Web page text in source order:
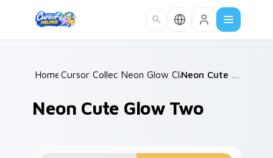
Home /
Cursor Collections /
Neon Glow Classics /
Neon Cute Glow Two